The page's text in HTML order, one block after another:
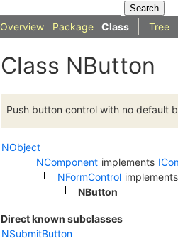
Overview Package Class Tree
Class NButton
Push button control with no default
NObject
NComponent implements
NFormControl implements
NButton
Direct known subclasses
NSubmitButton